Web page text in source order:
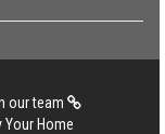
our team
Your Home